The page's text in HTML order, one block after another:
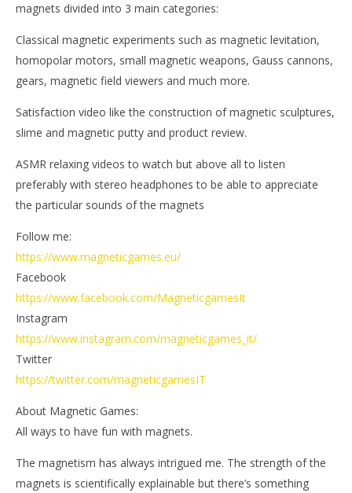
magnets divided into 3 main categories:
Classical magnetic experiments such as magnetic levitation,
homopolar motors, small magnetic weapons, Gauss cannons,
gears, magnetic field viewers and much more.
Satisfaction video like the construction of magnetic sculptures,
slime and magnetic putty and product review.
ASMR relaxing videos to watch but above all to listen
preferably with stereo headphones to be able to appreciate
the particular sounds of the magnets
Follow me:
https://www.magneticgames.eu/
Facebook
https://www.facebook.com/MagneticgamesIt
Instagram
https://www.instagram.com/magneticgames_it/
Twitter
https://twitter.com/magneticgamesIT
About Magnetic Games:
All ways to have fun with magnets.
The magnetism has always intrigued me. The strength of the
magnets is scientifically explainable but there’s something